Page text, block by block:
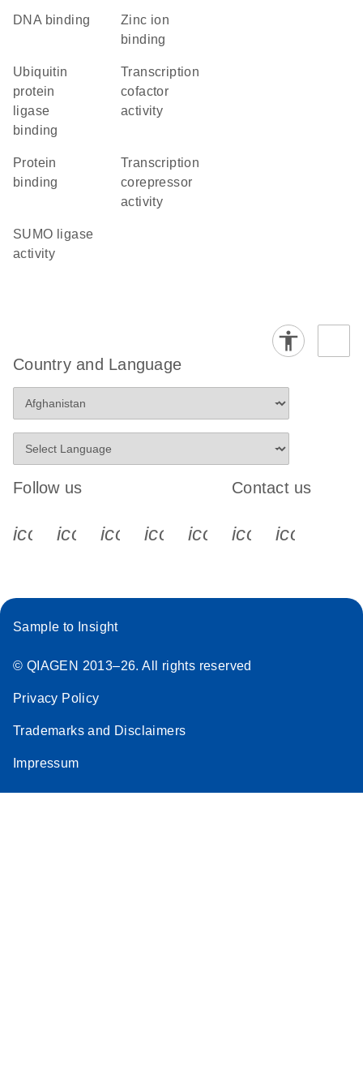
DNA binding
zinc ion
binding
ubiquitin
protein
ligase
binding
transcription
cofactor
activity
protein
binding
transcription
corepressor
activity
SUMO ligase
activity
Country and Language
Follow us
icon_0340_cc_gen_x-s
icon_0066_linkedin-s
icon_0064_facebook-s
icon_0065_instagram-s
Contact us
Sample to Insight
© QIAGEN 2013–26. All rights reserved
Privacy Policy
Trademarks and Disclaimers
Impressum